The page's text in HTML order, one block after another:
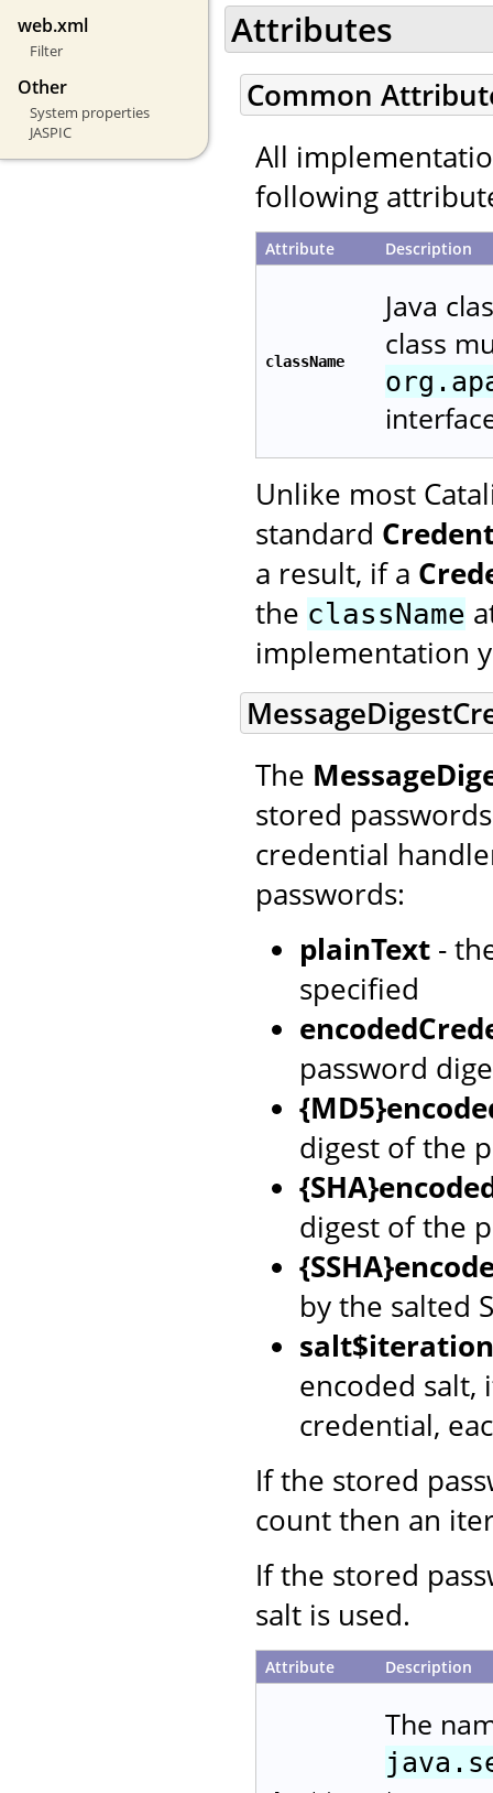
web.xml
Filter
Other
System properties
JASPIC
Attributes
Common
All
following
Attribute Description
className
Java
class
Unlike most
standard
a result, if a
the className
implementation
The
stored
credential
passwords:
plainText -
specified
password
digest of the
digest of the
by the salted
encoded salt,
credential,
If the stored
count then an
If the stored
salt is used.
Attribute Description
The